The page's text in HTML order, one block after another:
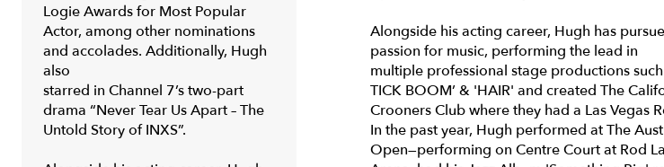
Logie Awards for Most Popular
Actor, among other nominations
and accolades. Additionally, Hugh
also
starred in Channel 7’s two-part
drama “Never Tear Us Apart – The
Untold Story of INXS”.
Alongside his acting career, Hugh has
passion for music, performing the lead in
multiple professional stage productions
TICK BOOM’ & 'HAIR' and created The
Crooners Club where they had a Las Vegas
In the past year, Hugh performed at The
Open—performing on Centre Court at Rod